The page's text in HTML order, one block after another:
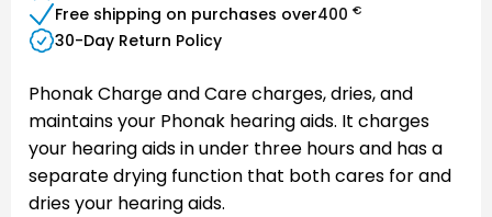
Free shipping on purchases over400 €
30-Day Return Policy
Phonak Charge and Care charges, dries, and
maintains your Phonak hearing aids. It charges
your hearing aids in under three hours and has a
separate drying function that both cares for and
dries your hearing aids.